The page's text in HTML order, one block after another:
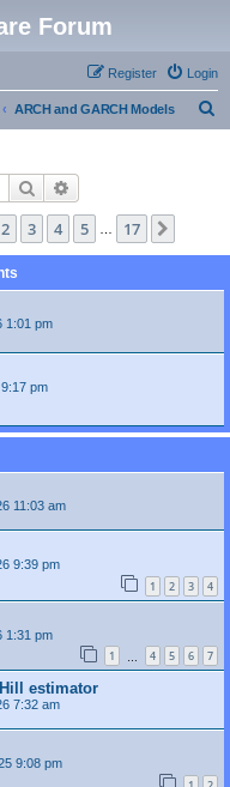
Forum
Login
Register
ARCH and GARCH Models
Search
1of 17
2 3 4 5 17
1:01 pm
pm
11:03 am
9:39 pm
1 2 3 4
1:31 pm
1 4 5 6 7
estimator
7:32 am
9:08 pm